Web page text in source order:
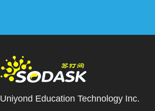
Uniyond Education Technology Inc.